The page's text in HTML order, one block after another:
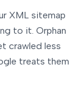
XML sitemap
to it. Orphan
crawled less
treats them